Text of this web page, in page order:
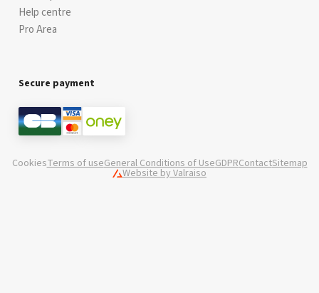
Help centre
Pro Area
Secure payment
CookiesTerms of useGeneral Conditions of UseGDPRContactSitemap
Valraiso
Website by Valraiso